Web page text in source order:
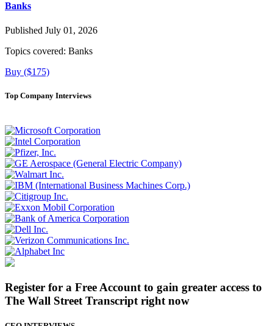
Banks
Published July 01, 2026
Topics covered: Banks
Buy ($175)
Top Company Interviews
Register for a Free Account to gain greater access to
The Wall Street Transcript right now